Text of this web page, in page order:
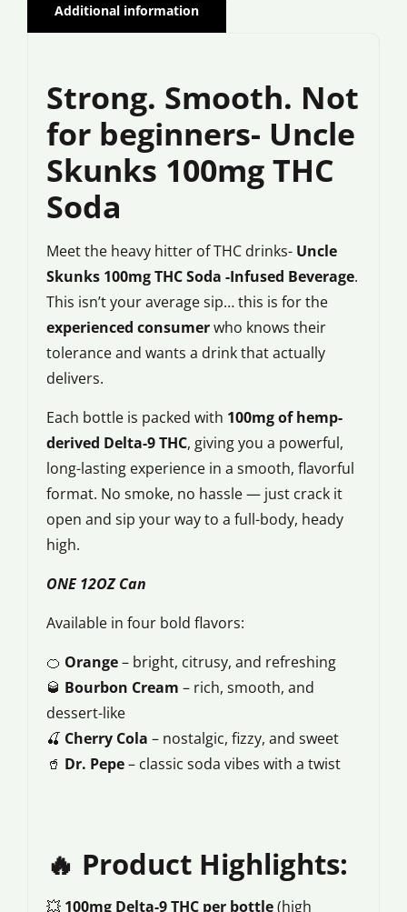
Additional information
Strong. Smooth. Not
for beginners- Uncle
Skunks 100mg THC
Soda
Meet the heavy hitter of THC drinks- Uncle
Skunks 100mg THC Soda -Infused Beverage.
This isn’t your average sip… this is for the
experienced consumerwho knows their
tolerance and wants a drink that actually
delivers.
Each bottle is packed with 100mg of hemp-
derived Delta-9 THC, giving you a powerful,
long-lasting experience in a smooth, flavorful
format. No smoke, no hassle — just crack it
open and sip your way to a full-body, heady
high.
ONE 12OZ Can
Available in four bold flavors:
🍊 Orange– bright, citrusy, and refreshing
🥃 Bourbon Cream – rich, smooth, and
dessert-like
🍒 Cherry Cola – nostalgic, fizzy, and sweet
🥤 Dr. Pepe– classic soda vibes with a twist
🔥 Product Highlights:
💥 100mg Delta-9 THC per bottle(high